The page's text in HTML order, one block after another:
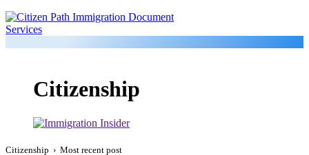
Citizenship
Citizenship › Most recent post